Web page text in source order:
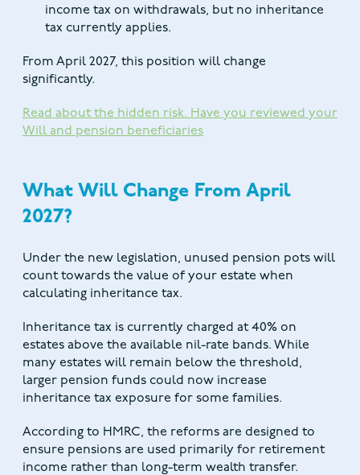
income tax on withdrawals, but no inheritance
tax currently applies.
From April 2027, this position will change
significantly.
Read about the hidden risk. Have you reviewed your
Will and pension beneficiaries
What Will Change From April
2027?
Under the new legislation, unused pension pots will
count towards the value of your estate when
calculating inheritance tax.
Inheritance tax is currently charged at 40% on
estates above the available nil-rate bands. While
many estates will remain below the threshold,
larger pension funds could now increase
inheritance tax exposure for some families.
According to HMRC, the reforms are designed to
ensure pensions are used primarily for retirement
income rather than long-term wealth transfer.